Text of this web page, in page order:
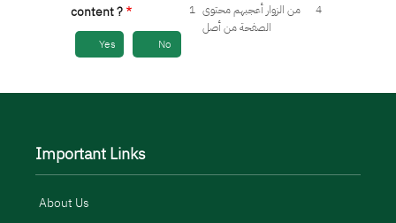
content ?
Yes No
1 من الزوار أعجبهم محتوى
الصفحة من أصل
4
Important Links
About Us